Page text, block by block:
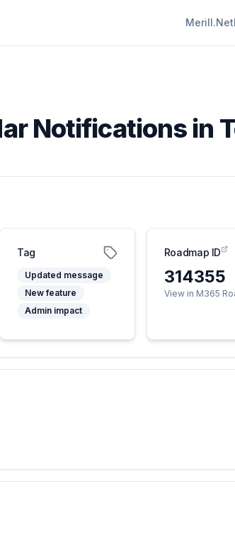
Merill.Net
Notifications in
Tag
Updated message
New feature
Admin impact
Roadmap ID
314355
View in M365